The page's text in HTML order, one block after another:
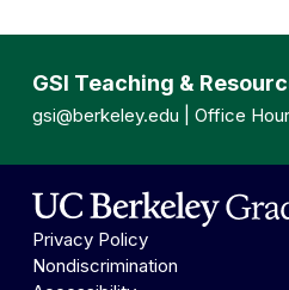
GSI Teaching &
gsi@berkeley.edu | Office
Privacy Policy
Nondiscrimination